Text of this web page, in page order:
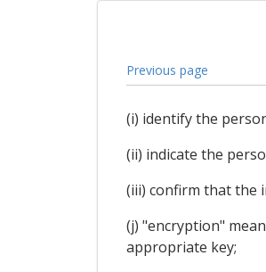
Previous page
(i) identify the
(ii) indicate the
(iii) confirm that the
(j) "encryption"
appropriate key;